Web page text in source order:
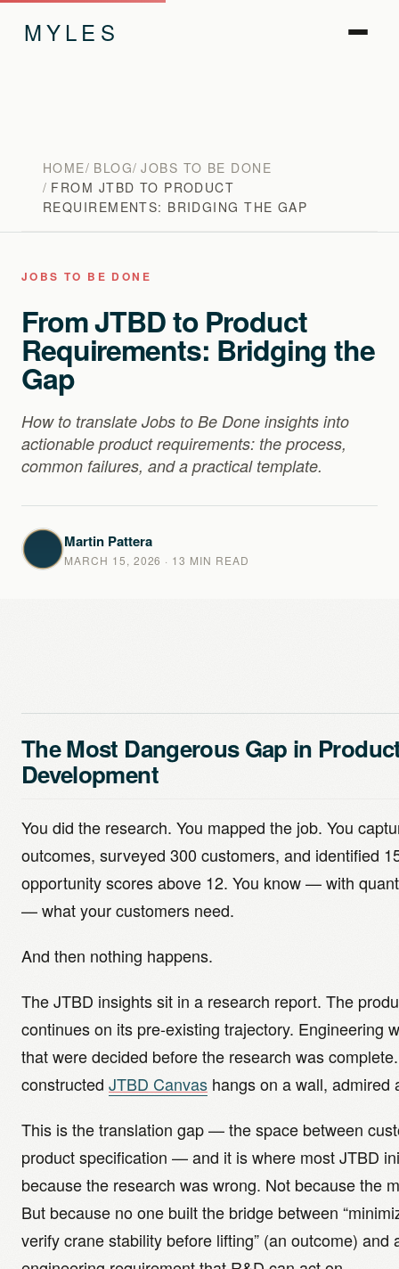
MYLES
HOME BLOG JOBS TO BE DONE
FROM JTBD TO PRODUCT
REQUIREMENTS: BRIDGING THE GAP
JOBS TO BE DONE
From JTBD to Product
Requirements: Bridging the
Gap
How to translate Jobs to Be Done insights into
actionable product requirements: the process,
common failures, and a practical template.
Martin Pattera
MARCH 15, 2026 · 13 MIN READ
The Most Dangerous Gap in
Development
You did the research. You mapped the job. You
outcomes, surveyed 300 customers, and identified
opportunity scores above 12. You know — with
— what your customers need.
And then nothing happens.
The JTBD insights sit in a research report. The
continues on its pre-existing trajectory. Engineering
that were decided before the research was
constructed JTBD Canvas hangs on a wall, admired
This is the translation gap — the space between
product specification — and it is where most JTBD
because the research was wrong. Not because the
But because no one built the bridge between
verify crane stability before lifting” (an outcome) and